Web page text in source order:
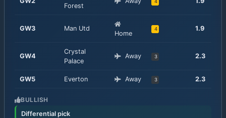
Forest
4
GW3 Man Utd
Home
4 1.9
GW4
Crystal
Palace
Away 3 2.3
GW5 Everton Away 3 2.3
BULLISH
Differential pick